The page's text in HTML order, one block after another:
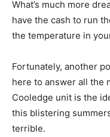
What’s much more
have the cash to run
the temperature in
Fortunately, another
here to answer all the
Cooledge unit is the
this blistering
terrible.